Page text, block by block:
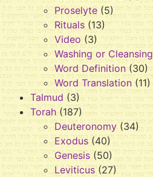
Proselyte (5)
Rituals (13)
Video (3)
Washing or Cleansing
Word Definition(30)
Word Translation (11)
Talmud (3)
Torah (187)
Deuteronomy (34)
Exodus(40)
Genesis (50)
Leviticus(27)